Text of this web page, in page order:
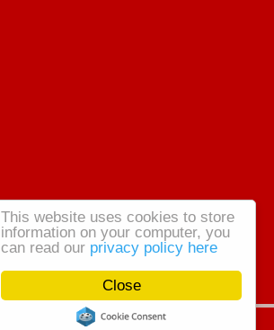
Close
This website uses cookies to store
information on your computer, you
can read our privacy policy here